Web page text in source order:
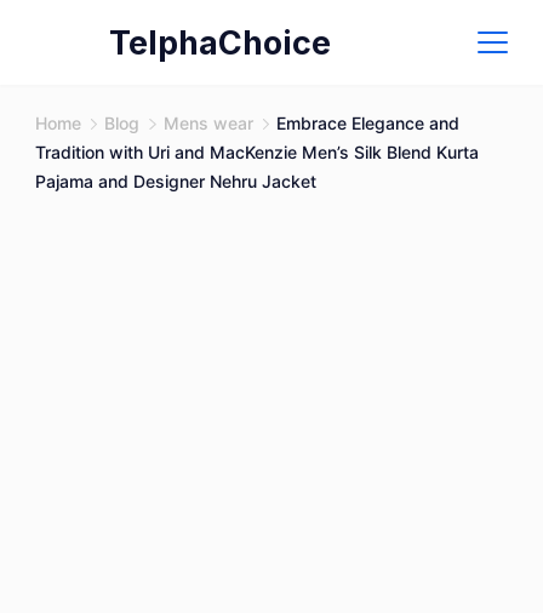
TelphaChoice
Home Blog Mens wear
Embrace Elegance and
Tradition with Uri and MacKenzie Men’s Silk Blend Kurta
Pajama and Designer Nehru Jacket